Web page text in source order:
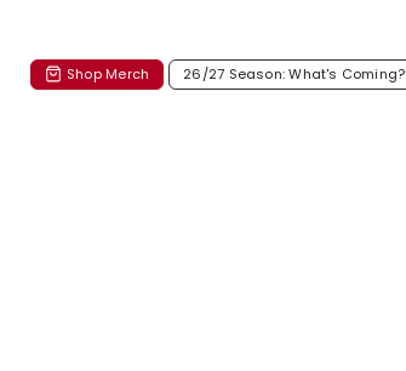
Shop Merch 26/27 Season: What's Coming?